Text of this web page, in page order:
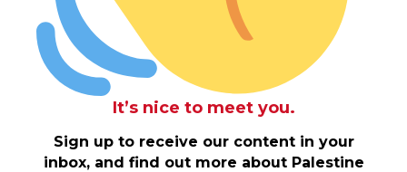
It’s nice to meet you.
Sign up to receive our content in your
inbox, and find out more about Palestine